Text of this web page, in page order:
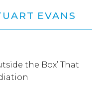
EVANS
the Box’ That